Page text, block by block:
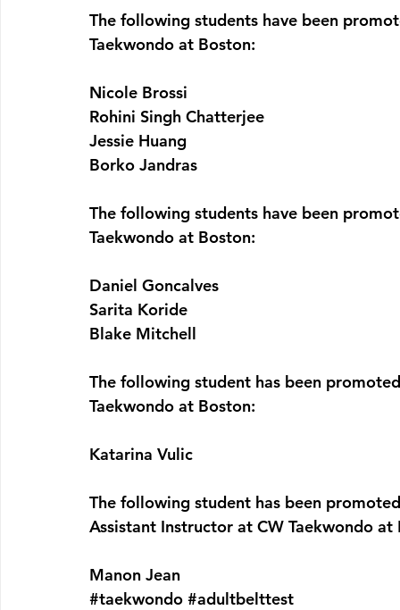
The following students have been
Taekwondo at Boston:
Nicole Brossi
Rohini Singh Chatterjee
Jessie Huang
Borko Jandras
The following students have been
Taekwondo at Boston:
Daniel Goncalves
Sarita Koride
Blake Mitchell
The following student has been
Taekwondo at Boston:
Katarina Vulic
The following student has been
Assistant Instructor at CW Taekwondo at
Manon Jean
#taekwondo #adultbelttest